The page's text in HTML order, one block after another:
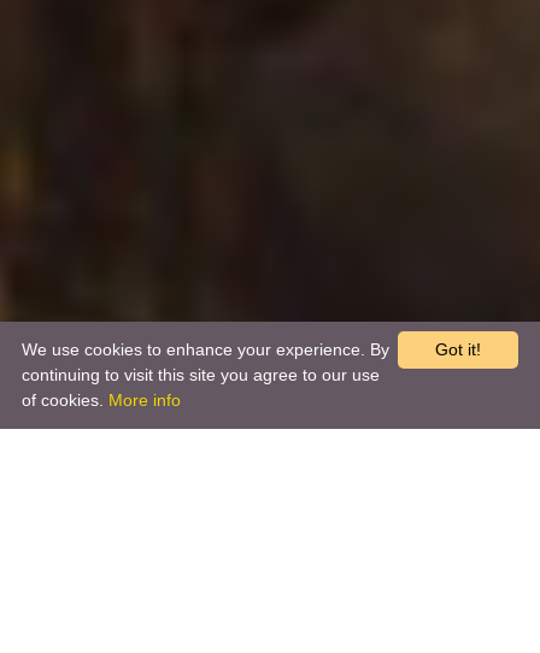
Got it!
We use cookies to enhance your experience. By
continuing to visit this site you agree to our use
of cookies. More info